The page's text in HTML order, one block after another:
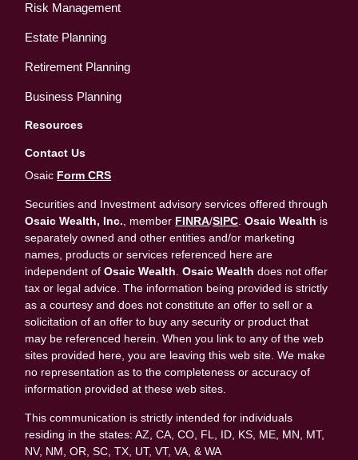
Risk Management
Estate Planning
Retirement Planning
Business Planning
Resources
Contact Us
Osaic Form CRS
Securities and Investment advisory services offered through
Osaic Wealth, Inc., member FINRA/SIPC.Osaic Wealth is
separately owned and other entities and/or marketing
names, products or services referenced here are
independent ofOsaic Wealth.Osaic Wealth does not offer
tax or legal advice. The information being provided is strictly
as a courtesy and does not constitute an offer to sell or a
solicitation of an offer to buy any security or product that
may be referenced herein. When you link to any of the web
sites provided here, you are leaving this web site. We make
no representation as to the completeness or accuracy of
information provided at these web sites.
This communication is strictly intended for individuals
residing in the states: AZ, CA, CO, FL, ID, KS, ME, MN, MT,
NV, NM, OR, SC, TX, UT, VT, VA, & WA